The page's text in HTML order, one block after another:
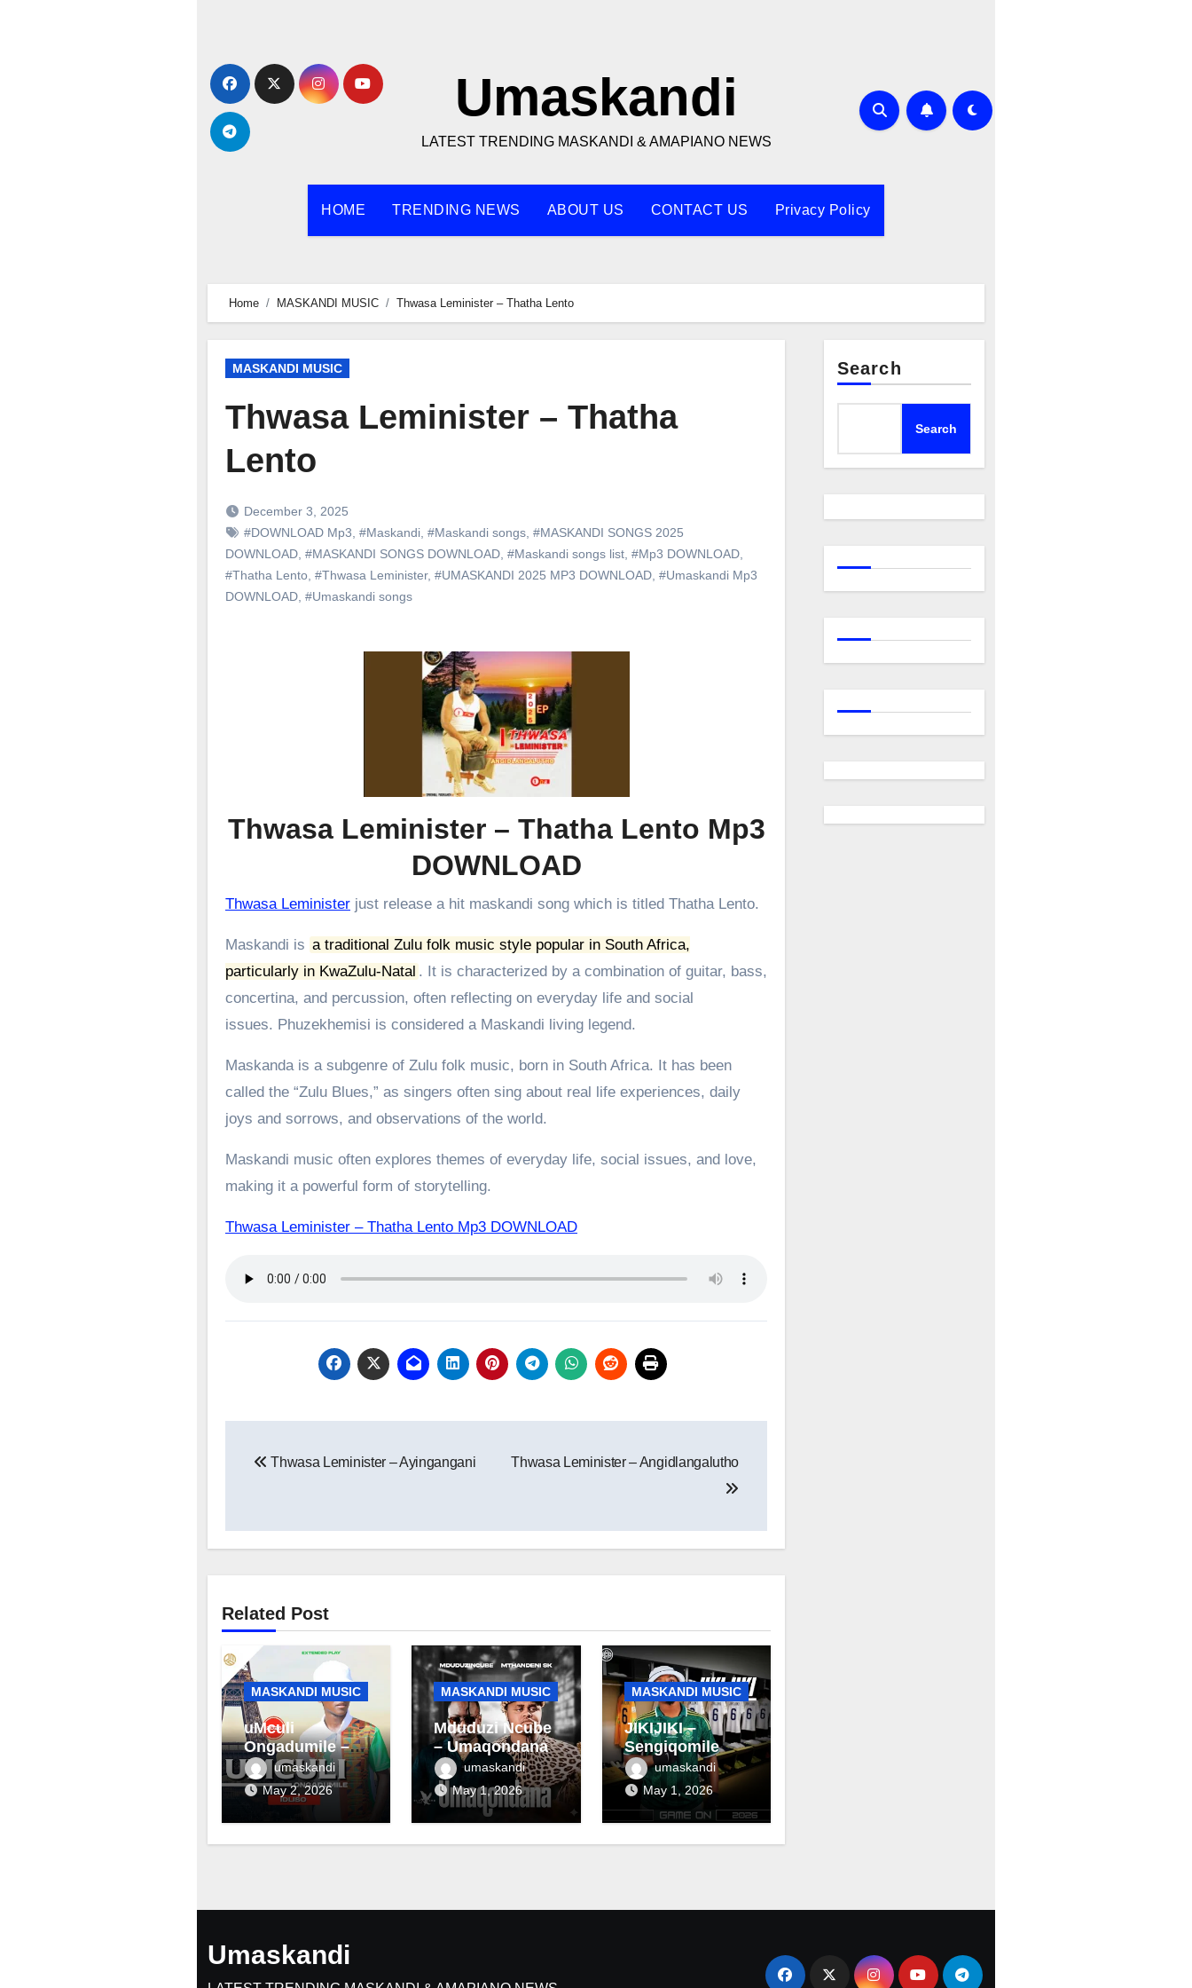
content
Umaskandi
LATEST TRENDING MASKANDI & AMAPIANO NEWS
HOME TRENDING NEWS ABOUT US CONTACT US Privacy Policy
Home MASKANDI MUSIC Thwasa Leminister – Thatha Lento
MASKANDI MUSIC
Thwasa Leminister – Thatha
Lento
December 3, 2025
#DOWNLOAD Mp3 #Maskandi #Maskandi songs #MASKANDI SONGS 2025
DOWNLOAD #MASKANDI SONGS DOWNLOAD #Maskandi songs list #Mp3 DOWNLOAD
#Thatha Lento #Thwasa Leminister, #UMASKANDI 2025 MP3 DOWNLOAD #Umaskandi Mp3
DOWNLOAD #Umaskandi songs
Thwasa Leminister – Thatha Lento Mp3
DOWNLOAD
Thwasa Leminister just release a hit maskandi song which is titled Thatha Lento.
Maskandi is a traditional Zulu folk music style popular in South Africa,
particularly in KwaZulu-Natal . It is characterized by a combination of guitar, bass,
concertina, and percussion, often reflecting on everyday life and social
issues. Phuzekhemisi is considered a Maskandi living legend.
Maskanda is a subgenre of Zulu folk music, born in South Africa. It has been
called the “Zulu Blues,” as singers often sing about real life experiences, daily
joys and sorrows, and observations of the world.
Maskandi music often explores themes of everyday life, social issues, and love,
making it a powerful form of storytelling.
Thwasa Leminister – Thatha Lento Mp3 DOWNLOAD
navigation
Thwasa Leminister – Ayingangani Thwasa Leminister – Angidlangalutho
Related Post
MASKANDI MUSIC
uMculi
Ongadumile –
Inhliziyo
umaskandi
May 2, 2026
MASKANDI MUSIC
Mduduzi Ncube
– Umaqondana
umaskandi
May 1, 2026
MASKANDI MUSIC
JIKIJIKI –
Sengiqomile
umaskandi
May 1, 2026
Search
Search
Umaskandi